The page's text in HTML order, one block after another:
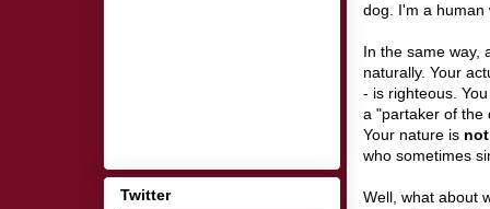
dog. I'm a human
In the same way,
naturally. Your
- is righteous.
a "partaker of the
Your nature is not
who sometimes
Well, what about
Twitter